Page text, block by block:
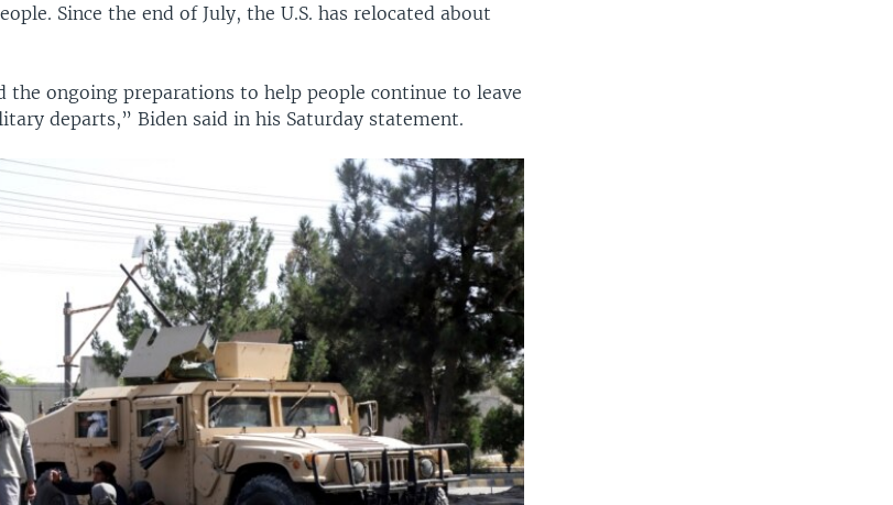
Since the end of July, the U.S. has relocated about
the ongoing preparations to help people continue to leave
departs,” Biden said in his Saturday statement.